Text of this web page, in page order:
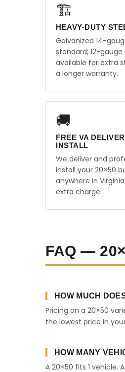
🏗️
HEAVY-DUTY
Galvanized 14-
standard; 12-gauge
available for extra
a longer warranty.
🚚
FREE VA
INSTALL
We deliver and
install your 20×50
anywhere in
extra charge.
FAQ —
HOW MUCH
Pricing on a 20×50
the lowest price in
HOW MANY
A 20×50 fits 1 vehicle.